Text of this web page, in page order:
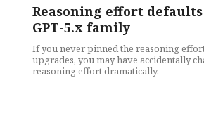
Reasoning effort
GPT-5.x family
If you never pinned the reasoning
upgrades, you may have accidentally
reasoning effort dramatically.